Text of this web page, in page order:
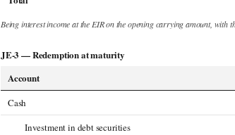
Beinginterest income at the EIR on the opening carrying amount, with
JE-3 —Redemption at maturity
Account
Cash
Investment in debt securities